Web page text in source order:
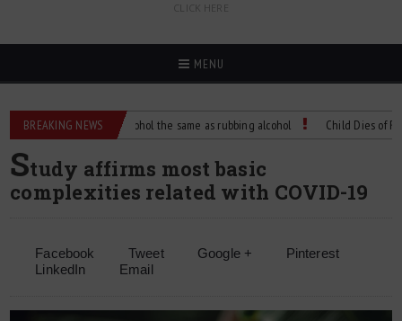
CLICK HERE
MENU
BREAKING NEWS
Is isopropyl alcohol the same as rubbing alcohol Child Dies of
Study affirms most basic
complexities related with COVID-19
Facebook Tweet Google +
Pinterest
LinkedIn
Email